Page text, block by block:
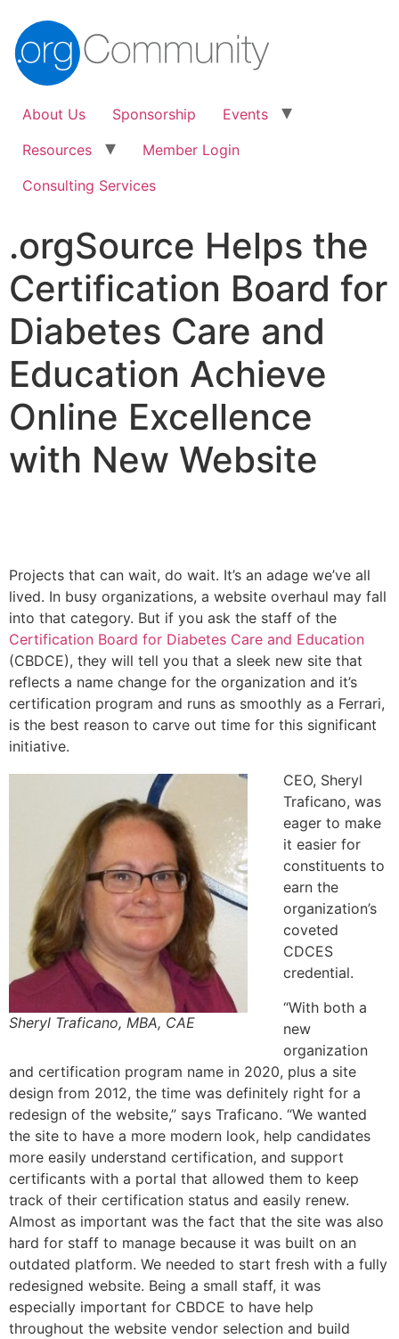
About Us Sponsorship
Events
Resources
Member Login
Consulting Services
.orgSource Helps the
Certification Board for
Diabetes Care and
Education Achieve
Online Excellence
with New Website
Projects that can wait, do wait. It’s an adage we’ve all
lived. In busy organizations, a website overhaul may fall
into that category. But if you ask the staff of the
Certification Board for Diabetes Care and Education
(CBDCE), they will tell you that a sleek new site that
reflects a name change for the organization and it’s
certification program and runs as smoothly as a Ferrari,
is the best reason to carve out time for this significant
initiative.
Sheryl Traficano, MBA, CAE
CEO, Sheryl
Traficano, was
eager to make
it easier for
constituents to
earn the
organization’s
coveted
CDCES
credential.
“With both a
new
organization
and certification program name in 2020, plus a site
design from 2012, the time was definitely right for a
redesign of the website,” says Traficano. “We wanted
the site to have a more modern look, help candidates
more easily understand certification, and support
certificants with a portal that allowed them to keep
track of their certification status and easily renew.
Almost as important was the fact that the site was also
hard for staff to manage because it was built on an
outdated platform. We needed to start fresh with a fully
redesigned website. Being a small staff, it was
especially important for CBDCE to have help
throughout the website vendor selection and build